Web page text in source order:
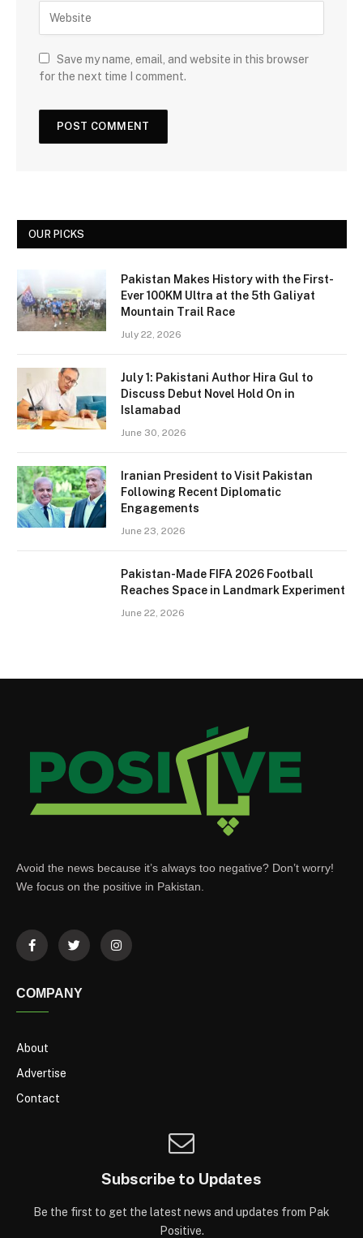
Save my name, email, and website in this browser
for the next time I comment.
OUR PICKS
Pakistan Makes History with the First-
Ever 100KM Ultra at the 5th Galiyat
Mountain Trail Race
July 22, 2026
July 1: Pakistani Author Hira Gul to
Discuss Debut Novel Hold On in
Islamabad
June 30, 2026
Iranian President to Visit Pakistan
Following Recent Diplomatic
Engagements
June 23, 2026
Pakistan-Made FIFA 2026 Football
Reaches Space in Landmark Experiment
June 22, 2026
Avoid the news because it’s always too negative? Don’t worry!
We focus on the positive in Pakistan.
COMPANY
About
Advertise
Contact
Subscribe to Updates
Be the first to get the latest news and updates from Pak
Positive.